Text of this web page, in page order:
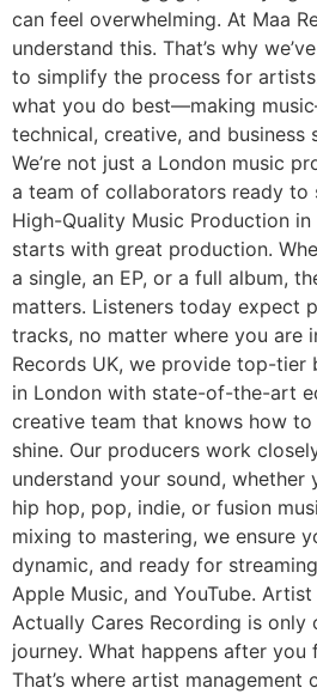
can feel overwhelming. At Maa
understand this. That’s why
to simplify the process for
what you do best—making
technical, creative, and business
We’re not just a London music
a team of collaborators ready
High-Quality Music Production
starts with great production.
a single, an EP, or a full album,
matters. Listeners today expect
tracks, no matter where you are
Records UK, we provide top-tier
in London with state-of-the-art
creative team that knows how to
shine. Our producers work
understand your sound, whether
hip hop, pop, indie, or fusion
mixing to mastering, we ensure
dynamic, and ready for
Apple Music, and YouTube.
Actually Cares Recording is
journey. What happens after you
That’s where artist management